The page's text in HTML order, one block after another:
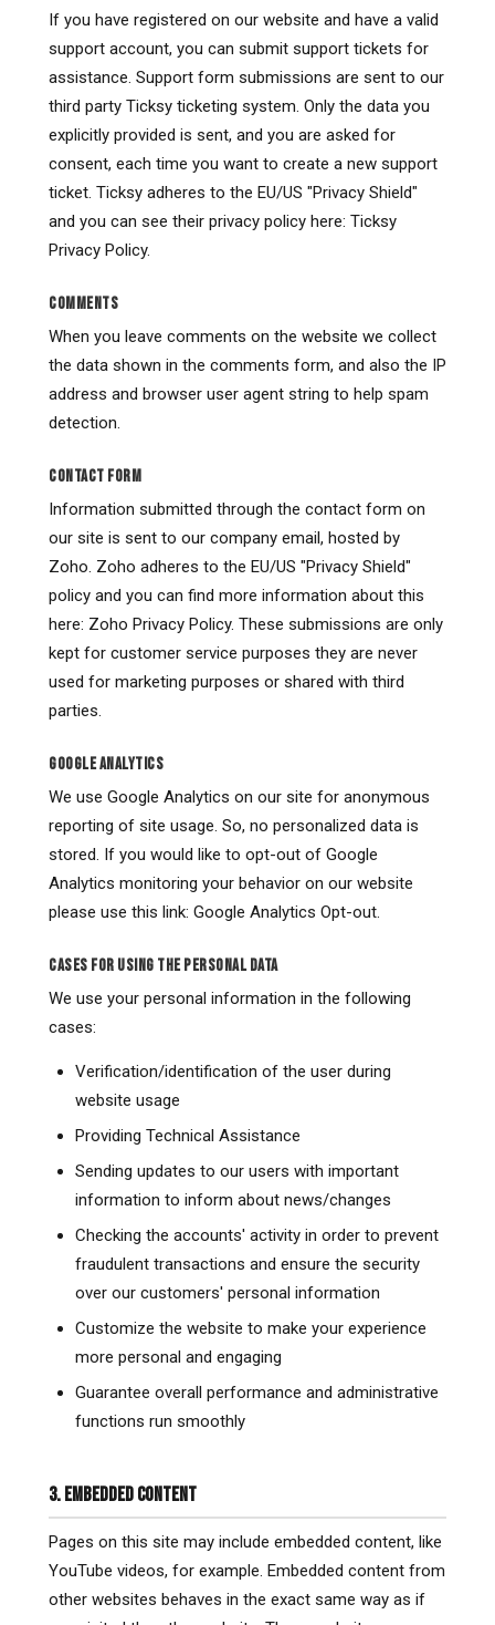
If you have registered on our website and have a valid
support account, you can submit support tickets for
assistance. Support form submissions are sent to our
third party Ticksy ticketing system. Only the data you
explicitly provided is sent, and you are asked for
consent, each time you want to create a new support
ticket. Ticksy adheres to the EU/US "Privacy Shield"
and you can see their privacy policy here: Ticksy
Privacy Policy.
COMMENTS
When you leave comments on the website we collect
the data shown in the comments form, and also the IP
address and browser user agent string to help spam
detection.
CONTACT FORM
Information submitted through the contact form on
our site is sent to our company email, hosted by
Zoho. Zoho adheres to the EU/US "Privacy Shield"
policy and you can find more information about this
here: Zoho Privacy Policy. These submissions are only
kept for customer service purposes they are never
used for marketing purposes or shared with third
parties.
GOOGLE ANALYTICS
We use Google Analytics on our site for anonymous
reporting of site usage. So, no personalized data is
stored. If you would like to opt-out of Google
Analytics monitoring your behavior on our website
please use this link: Google Analytics Opt-out.
CASES FOR USING THE PERSONAL DATA
We use your personal information in the following
cases:
Verification/identification of the user during
website usage
Providing Technical Assistance
Sending updates to our users with important
information to inform about news/changes
Checking the accounts' activity in order to prevent
fraudulent transactions and ensure the security
over our customers' personal information
Customize the website to make your experience
more personal and engaging
Guarantee overall performance and administrative
functions run smoothly
3. EMBEDDED CONTENT
Pages on this site may include embedded content, like
YouTube videos, for example. Embedded content from
other websites behaves in the exact same way as if